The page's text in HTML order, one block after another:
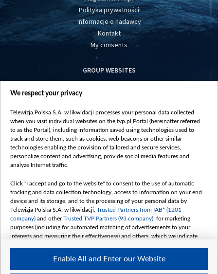
Polityka prywatności
Informacje o nadawcy
Kontakt
My consents
GROUP WEBSITES
centrumeuropy.pl
vot-tak.tv
We respect your privacy
Telewizja Polska S.A. w likwidacji processes your personal data collected
when you visit individual websites on the tvp.pl Portal (hereinafter referred
to as the Portal), including information saved using technologies used to
track and store them, such as cookies, web beacons or other similar
technologies enabling the provision of tailored and secure services,
personalize content and advertising, provide social media features and
analyze Internet traffic.
Click "I accept and go to the website" to consent to the use of automatic
tracking and data collection technology, access to information on your end
device and its storage, and to the processing of your personal data by
Telewizja Polska S.A. w likwidacji, Trusted Partners from IAB* (1201
company) and otherTrusted TVP Partners (93 company) , for marketing
purposes (including for automated matching of advertisements to your
interests and measuring their effectiveness) and others, which we indicate
The purposes of processing your data by TVP S.A. w likwidacji are as
follows:
Enable All and Enter our Website